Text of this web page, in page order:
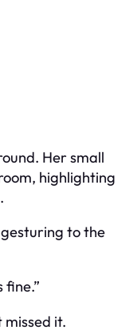
Her small
highlighting
gesturing to the
fine.”
missed it.